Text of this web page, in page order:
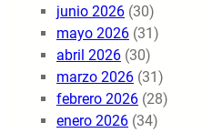
junio 2026 (30)
mayo 2026 (31)
abril 2026 (30)
marzo 2026 (31)
febrero 2026 (28)
enero 2026 (34)